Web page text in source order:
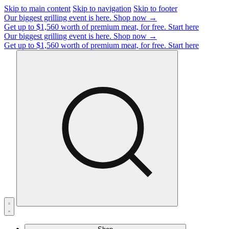
Skip to main content Skip to navigation Skip to footer
Our biggest grilling event is here. Shop now →
Get up to $1,560 worth of premium meat, for free. Start here
Our biggest grilling event is here. Shop now →
Get up to $1,560 worth of premium meat, for free. Start here